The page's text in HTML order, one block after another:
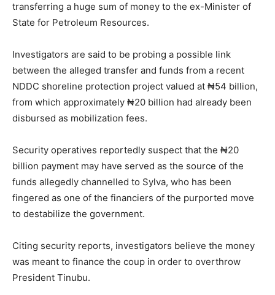
transferring a huge sum of money to the ex-Minister of
State for Petroleum Resources.
Investigators are said to be probing a possible link
between the alleged transfer and funds from a recent
NDDC shoreline protection project valued at ₦54 billion,
from which approximately ₦20 billion had already been
disbursed as mobilization fees.
Security operatives reportedly suspect that the ₦20
billion payment may have served as the source of the
funds allegedly channelled to Sylva, who has been
fingered as one of the financiers of the purported move
to destabilize the government.
Citing security reports, investigators believe the money
was meant to finance the coup in order to overthrow
President Tinubu.